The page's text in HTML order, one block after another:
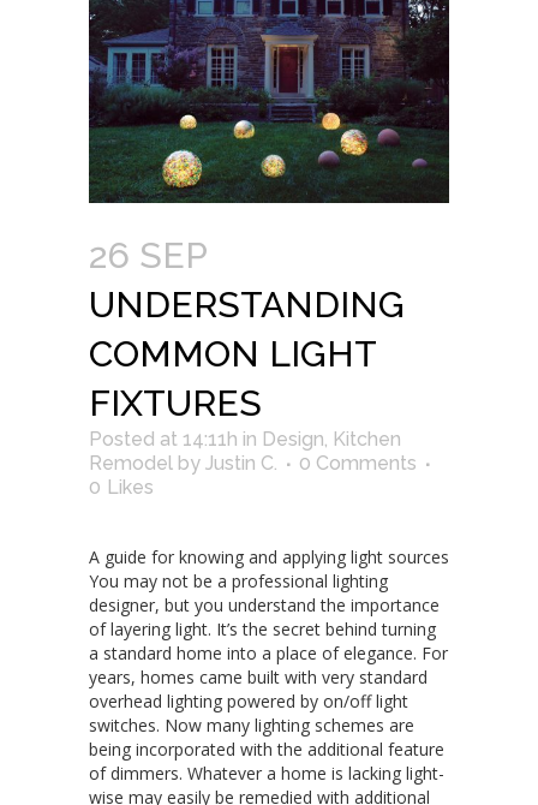
26 SEP
UNDERSTANDING
COMMON LIGHT
FIXTURES
Posted at 14:11h in Design Kitchen
Remodel by Justin C.
0 Comments
0 Likes
A guide for knowing and applying light sources
You may not be a professional lighting
designer, but you understand the importance
of layering light. It’s the secret behind turning
a standard home into a place of elegance. For
years, homes came built with very standard
overhead lighting powered by on/off light
switches. Now many lighting schemes are
being incorporated with the additional feature
of dimmers. Whatever a home is lacking light-
wise may easily be remedied with additional